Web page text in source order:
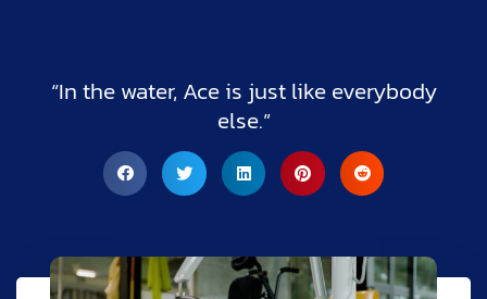
“In the water, Ace is just like everybody
else.”